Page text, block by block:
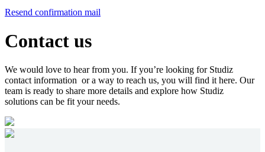
Resend confirmation mail
Contact us
We would love to hear from you. If you’re looking for Studiz
contact information or a way to reach us, you will find it here. Our
team is ready to share more details and explore how Studiz
solutions can be fit your needs.